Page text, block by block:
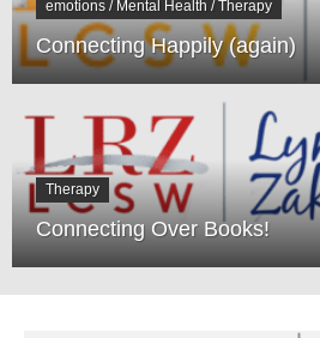
emotions / Mental Health / Therapy
Connecting Happily (again)
Therapy
Connecting Over Books!